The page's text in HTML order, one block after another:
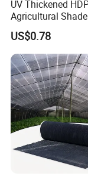
high
support, and
preferred
products.
Hefei Grand
Tao as a
insect net, etc.
UV Thickened
Agricultural
US$0.78